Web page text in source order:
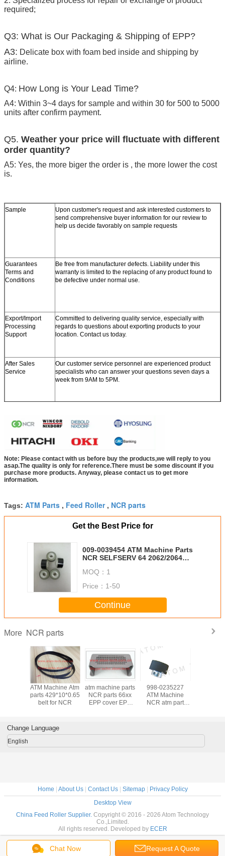
required;
Q3: What is Our Packaging & Shipping of EPP?
A3: Delicate box with foam bed inside and shipping by
airline.
Q4: How Long is Your Lead Time?
A4: Within 3~4 days for sample and within 30 for 500 to 5000
units after confirm payment.
Q5. Weather your price will fluctuate with different
order quantity?
A5: Yes, the more biger the order is , the more lower the cost
is.
Sample
Upon customer's request and ask interested customers to
send comprehensive buyer information for our review to
help us decide favorably on sample requests
Guarantees
Terms and
Conditions
Be free from manufacturer defects. Liability under this
warranty is limited to the replacing of any product found to
be defective under normal use.
Export/Import
Processing
Support
Committed to delivering quality service, especially with
regards to questions about exporting products to your
location. Contact us today.
After Sales
Service
Our customer service personnel are experienced product
specialists who can answer your questions seven days a
week from 9AM to 5PM.
Note: Please contact with us before buy the products,we will reply to you
asap.The quality is only for reference.There must be some discount if you
purchase more products. Anyway, please contact us to get more
information.
Tags: ATM Parts , Feed Roller, NCR parts
Get the Best Price for
009-0039454 ATM Machine Parts
NCR SELFSERV 64 2062/2064
Foil Roll KD04614-C300
0090039454 ESCROW Tape
MOQ： 1
Price： 1-50
Continue
More NCR parts
ATM Machine Atm
parts 429*10*0.65
belt for NCR
atm machine parts
NCR parts 66xx
EPP cover EPP
998-0235227
ATM Machine
NCR atm part
Chat Now Request A Quote
Change Language
English
Home About Us| Contact Us| Sitemap|
Privacy Policy
Desktop View
China Feed Roller Supplier. Copyright © 2016 - 2026 Atom Technology
Co.,Limited.
All rights reserved. Developed by ECER